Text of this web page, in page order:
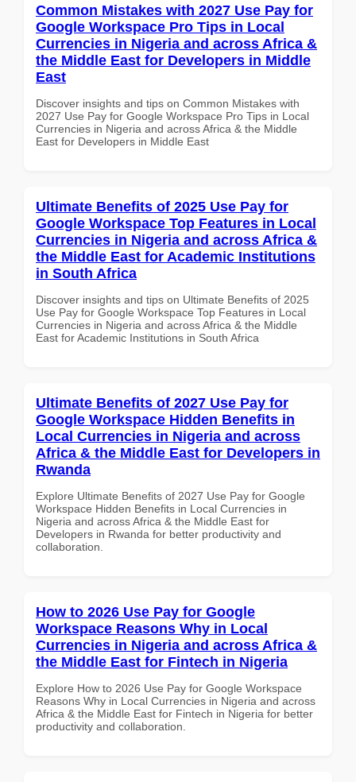
Common Mistakes with 2027 Use Pay for
Google Workspace Pro Tips in Local
Currencies in Nigeria and across Africa &
the Middle East for Developers in Middle
East
Discover insights and tips on Common Mistakes with
2027 Use Pay for Google Workspace Pro Tips in Local
Currencies in Nigeria and across Africa & the Middle
East for Developers in Middle East
Ultimate Benefits of 2025 Use Pay for
Google Workspace Top Features in Local
Currencies in Nigeria and across Africa &
the Middle East for Academic Institutions
in South Africa
Discover insights and tips on Ultimate Benefits of 2025
Use Pay for Google Workspace Top Features in Local
Currencies in Nigeria and across Africa & the Middle
East for Academic Institutions in South Africa
Ultimate Benefits of 2027 Use Pay for
Google Workspace Hidden Benefits in
Local Currencies in Nigeria and across
Africa & the Middle East for Developers in
Rwanda
Explore Ultimate Benefits of 2027 Use Pay for Google
Workspace Hidden Benefits in Local Currencies in
Nigeria and across Africa & the Middle East for
Developers in Rwanda for better productivity and
collaboration.
How to 2026 Use Pay for Google
Workspace Reasons Why in Local
Currencies in Nigeria and across Africa &
the Middle East for Fintech in Nigeria
Explore How to 2026 Use Pay for Google Workspace
Reasons Why in Local Currencies in Nigeria and across
Africa & the Middle East for Fintech in Nigeria for better
productivity and collaboration.